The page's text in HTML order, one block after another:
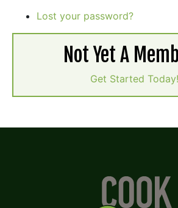
Lost your password?
Not Yet A
Get Started Today!